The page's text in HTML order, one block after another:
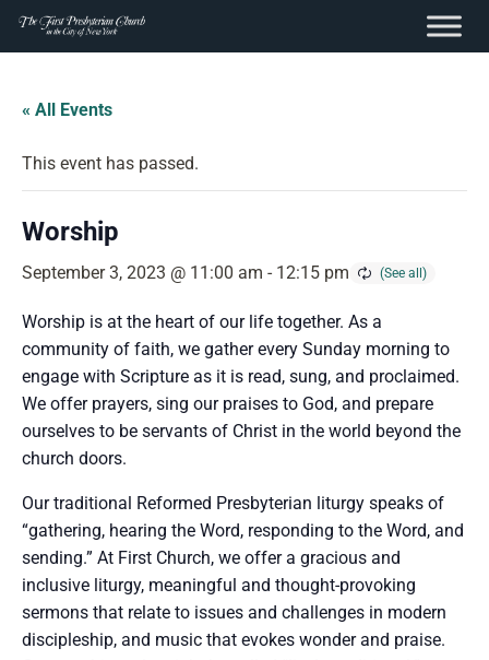
content
Skip
content
« All Events
This event has passed.
Worship
September 3, 2023 @ 11:00 am - 12:15 pm
Worship is at the heart of our life together. As a
community of faith, we gather every Sunday morning to
engage with Scripture as it is read, sung, and proclaimed.
We offer prayers, sing our praises to God, and prepare
ourselves to be servants of Christ in the world beyond the
church doors.
Our traditional Reformed Presbyterian liturgy speaks of
“gathering, hearing the Word, responding to the Word, and
sending.” At First Church, we offer a gracious and
inclusive liturgy, meaningful and thought-provoking
sermons that relate to issues and challenges in modern
discipleship, and music that evokes wonder and praise.